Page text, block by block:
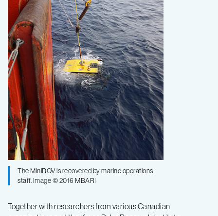
The MiniROV is recovered by marine operations
staff. Image © 2016 MBARI
Together with researchers from various Canadian